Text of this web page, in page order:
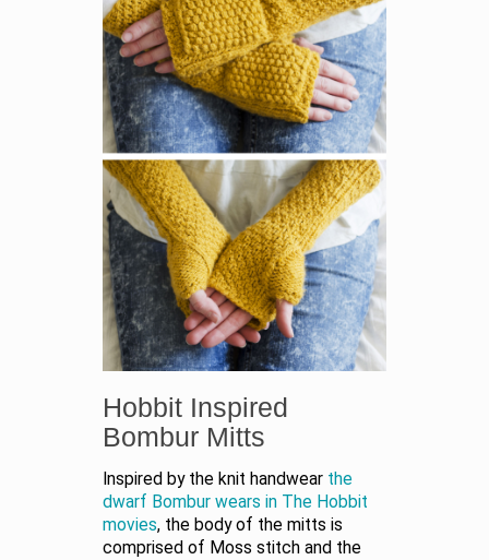
Hobbit Inspired
Bombur Mitts
Inspired by the knit handwear the
dwarf Bombur wears in The Hobbit
movies, the body of the mitts is
comprised of Moss stitch and the